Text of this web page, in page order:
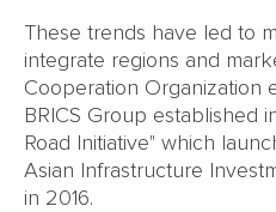
These trends have led to
integrate regions and
Cooperation Organization
BRICS Group established
Road Initiative" which
Asian Infrastructure
in 2016.